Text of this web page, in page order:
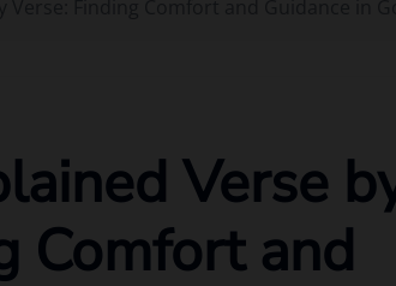
Verse
Comfort and